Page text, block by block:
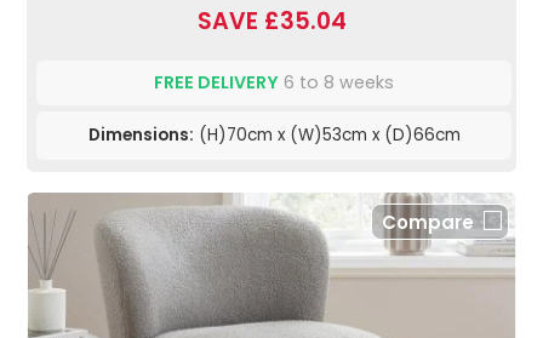
SAVE £35.04
FREE DELIVERY 6 to 8 weeks
Dimensions: (H)70cm x (W)53cm x (D)66cm
Compare